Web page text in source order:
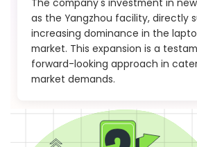
as the Yangzhou facility, directly
increasing dominance in the
market. This expansion is a
forward-looking approach in
market demands.